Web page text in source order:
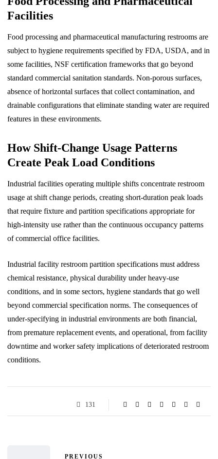
Facilities
Food processing and pharmaceutical manufacturing restrooms are
subject to hygiene requirements specified by FDA, USDA, and in
some facilities, NSF certification frameworks that go beyond
standard commercial sanitation standards. Non-porous surfaces,
absence of horizontal surfaces that collect contamination, and
drainable configurations that eliminate standing water are required
features in these environments.
How Shift-Change Usage Patterns
Create Peak Load Conditions
Industrial facilities operating multiple shifts concentrate restroom
usage at shift change periods, creating short-duration peak loads
that require fixture and partition specifications appropriate for
high-intensity use rather than the continuous occupancy patterns
of commercial office facilities.
Industrial facility restroom partition specifications must address
chemical resistance, physical durability under heavy-use
conditions, and in some sectors, hygiene standards that go well
beyond commercial specification norms. The consequences of
under-specifying in industrial environments are both financial,
from premature replacement events, and operational, from facility
downtime and worker safety implications of deteriorated restroom
conditions.
131
PREVIOUS